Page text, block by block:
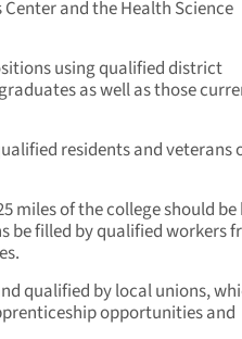
and the Health Science
using qualified district
as well as those
residents and veterans
miles of the college should be
be filled by qualified workers
qualified by local unions,
opportunities and